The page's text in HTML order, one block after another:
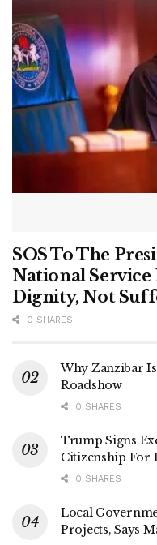
SOS To The
National
Dignity, Not
0 SHARES
Why Zanzibar
Roadshow
0 SHARES
Trump Signs
Citizenship For
0 SHARES
Local
Projects, Says